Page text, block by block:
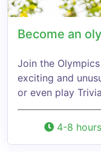
Become an
Join the
exciting and
or even play
4-8 hours